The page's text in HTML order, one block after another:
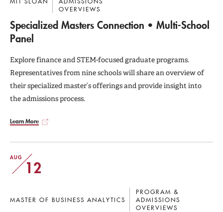
OVERVIEWS
Specialized Masters Connection • Multi-School
Panel
Explore finance and STEM-focused graduate programs.
Representatives from nine schools will share an overview of
their specialized master’s offerings and provide insight into
the admissions process.
Learn More
AUG
12
MASTER OF BUSINESS ANALYTICS
PROGRAM &
ADMISSIONS
OVERVIEWS